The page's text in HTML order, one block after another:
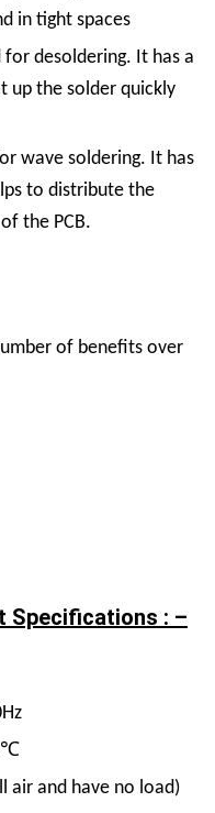
in tight spaces
for desoldering. It has a
up the solder quickly
wave soldering. It has
to distribute the
the PCB.
of benefits over
Specifications : –
and have no load)